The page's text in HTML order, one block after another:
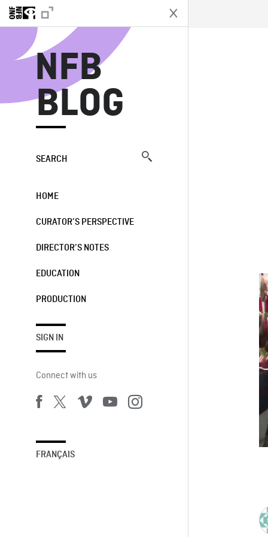
NFB
BLOG
SEARCH
HOME
CURATOR’S PERSPECTIVE
DIRECTOR’S NOTES
EDUCATION
PRODUCTION
SIGN IN
Connect with us
FRANÇAIS